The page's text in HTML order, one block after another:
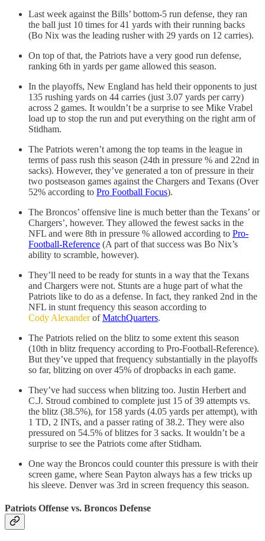
Last week against the Bills’ bottom-5 run defense, they ran
the ball just 10 times for 41 yards with their running backs
(Bo Nix was the leading rusher with 29 yards on 12 carries).
On top of that, the Patriots have a very good run defense,
ranking 6th in yards per game allowed this season.
In the playoffs, New England has held their opponents to just
135 rushing yards on 44 carries (just 3.07 yards per carry)
across 2 games. It wouldn’t be a surprise to see Mike Vrabel
load up to stop the run and put everything on the right arm of
Stidham.
The Patriots weren’t among the top teams in the league in
terms of pass rush this season (24th in pressure % and 22nd in
sacks). However, they’ve generated a ton of pressure in their
two postseason games against the Chargers and Texans (Over
52% according to Pro Football Focus).
The Broncos’ offensive line is much better than the Texans’ or
Chargers’, however. They allowed the fewest sacks in the
NFL and were 8th in pressure % allowed according to Pro-
Football-Reference (A part of that success was Bo Nix’s
ability to scramble, however).
They’ll need to be ready for stunts in a way that the Texans
and Chargers were not. Stunts are a huge part of what the
Patriots like to do as a defense. In fact, they ranked 2nd in the
NFL in stunt frequency this season according to
Cody AlexanderofMatchQuarters.
The Patriots relied on the blitz to some extent this season
(10th in blitz frequency according to Pro-Football-Reference).
But they’ve upped that frequency substantially in the playoffs
so far, blitzing on over 45% of dropbacks in each game.
They’ve had success when blitzing too. Justin Herbert and
C.J. Stroud combined to complete just 15 of 39 attempts vs.
the blitz (38.5%), for 158 yards (4.05 yards per attempt), with
1 TD, 2 INTs, and a passer rating of 38.2. They were also
pressured on 54.5% of blitzes for 3 sacks. It wouldn’t be a
surprise to see the Patriots come after Stidham.
One way the Broncos could counter this pressure is with their
screen game, where Sean Payton always has a few tricks up
his sleeve. Denver was 3rd in screen frequency this season.
Patriots Offense vs. Broncos Defense